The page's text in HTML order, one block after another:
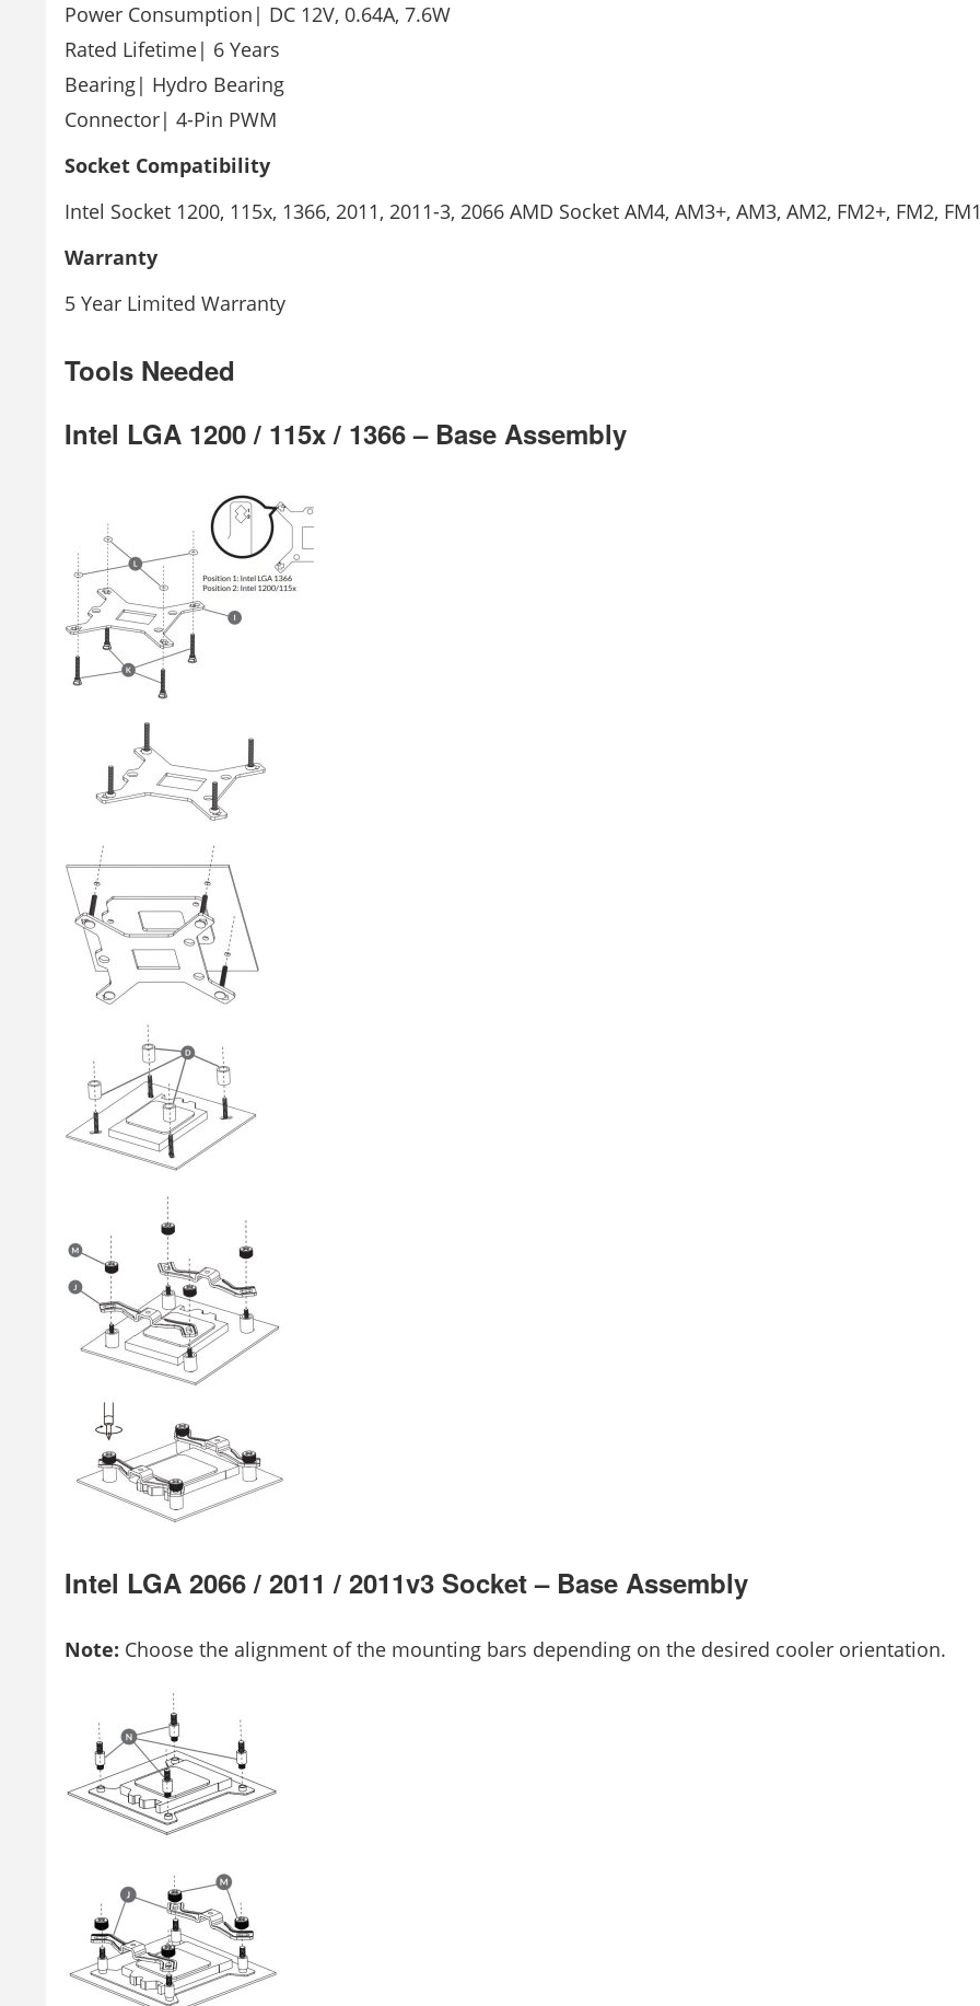
Power Consumption| DC 12V, 0.64A, 7.6W
Rated Lifetime| 6 Years
Bearing| Hydro Bearing
Connector| 4-Pin PWM
Socket Compatibility
Intel Socket 1200, 115x, 1366, 2011, 2011-3, 2066 AMD Socket AM4, AM3+, AM3, AM2, FM2+, FM2,
Warranty
5 Year Limited Warranty
Tools Needed
Intel LGA 1200 / 115x / 1366 – Base Assembly
Intel LGA 2066 / 2011 / 2011v3 Socket – Base Assembly
Note: Choose the alignment of the mounting bars depending on the desired cooler orientation.